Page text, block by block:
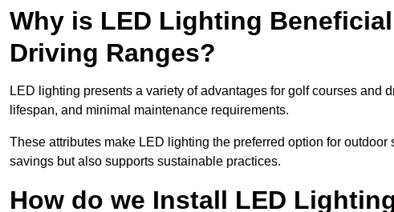
Why is LED Lighting
Driving Ranges?
LED lighting presents a variety of advantages for golf courses and
lifespan, and minimal maintenance requirements.
These attributes make LED lighting the preferred option for
savings but also supports sustainable practices.
How do we Install LED